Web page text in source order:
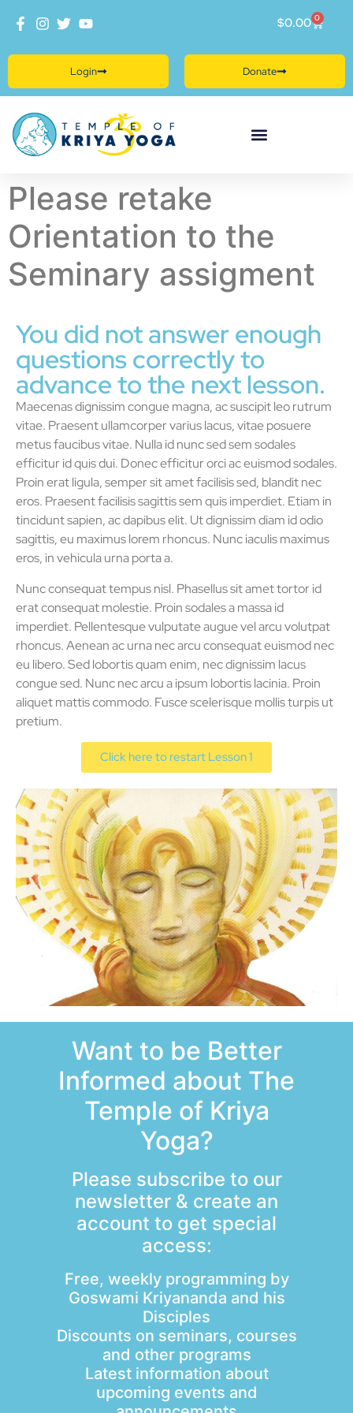
Donate
Login
$0.00 0
Please retake
Orientation to the
Seminary assigment
You did not answer enough
questions correctly to
advance to the next lesson.
Maecenas dignissim congue magna, ac suscipit leo rutrum
vitae. Praesent ullamcorper varius lacus, vitae posuere
metus faucibus vitae. Nulla id nunc sed sem sodales
efficitur id quis dui. Donec efficitur orci ac euismod sodales.
Proin erat ligula, semper sit amet facilisis sed, blandit nec
eros. Praesent facilisis sagittis sem quis imperdiet. Etiam in
tincidunt sapien, ac dapibus elit. Ut dignissim diam id odio
sagittis, eu maximus lorem rhoncus. Nunc iaculis maximus
eros, in vehicula urna porta a.
Nunc consequat tempus nisl. Phasellus sit amet tortor id
erat consequat molestie. Proin sodales a massa id
imperdiet. Pellentesque vulputate augue vel arcu volutpat
rhoncus. Aenean ac urna nec arcu consequat euismod nec
eu libero. Sed lobortis quam enim, nec dignissim lacus
congue sed. Nunc nec arcu a ipsum lobortis lacinia. Proin
aliquet mattis commodo. Fusce scelerisque mollis turpis ut
pretium.
Click here to restart Lesson 1
Want to be Better
Informed about The
Temple of Kriya
Yoga?
Please subscribe to our
newsletter & create an
account to get special
access:
Free, weekly programming by
Goswami Kriyananda and his
Disciples
Discounts on seminars, courses
and other programs
Latest information about
upcoming events and